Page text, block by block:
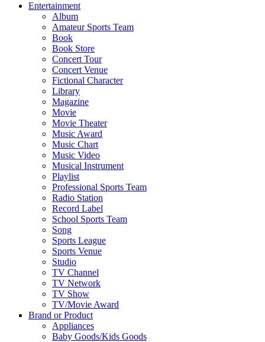
Entertainment
Album
Amateur Sports Team
Book
Book Store
Concert Tour
Concert Venue
Fictional Character
Library
Magazine
Movie
Movie Theater
Music Award
Music Chart
Music Video
Musical Instrument
Playlist
Professional Sports Team
Radio Station
Record Label
School Sports Team
Song
Sports League
Sports Venue
Studio
TV Channel
TV Network
TV Show
TV/Movie Award
Brand or Product
Appliances
Baby Goods/Kids Goods